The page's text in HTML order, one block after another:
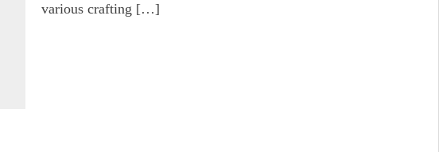
various crafting […]